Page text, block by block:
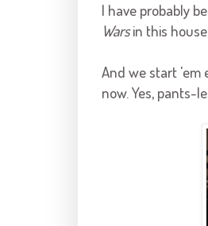
I have probably
Warsin this
And we start 'em
now. Yes, pants-